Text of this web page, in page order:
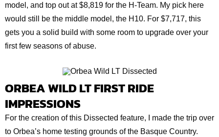
model, and top out at $8,819 for the H-Team. My pick here
would still be the middle model, the H10. For $7,717, this
gets you a solid build with some room to upgrade over your
first few seasons of abuse.
ORBEA WILD LT FIRST RIDE
IMPRESSIONS
For the creation of this Dissected feature, I made the trip over
to Orbea’s home testing grounds of the Basque Country.